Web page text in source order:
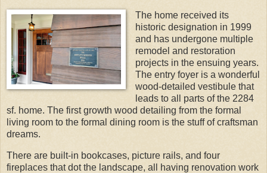
The home received its
historic designation in 1999
and has undergone multiple
remodel and restoration
projects in the ensuing years.
The entry foyer is a wonderful
wood-detailed vestibule that
leads to all parts of the 2284
sf. home. The first growth wood detailing from the formal
living room to the formal dining room is the stuff of craftsman
dreams.
There are built-in bookcases, picture rails, and four
fireplaces that dot the landscape, all having renovation work